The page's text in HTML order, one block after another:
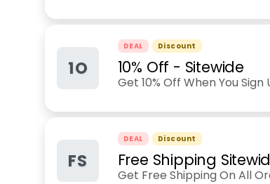
1O
DEAL Discount
10% Off - Sitewide
Get 10% Off When You
FS
DEAL Discount
Free Shipping
Get Free Shipping On All